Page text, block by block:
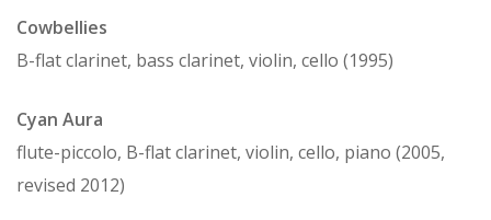
Cowbellies
B-flat clarinet, bass clarinet, violin, cello (1995)
Cyan Aura
flute-piccolo, B-flat clarinet, violin, cello, piano (2005,
revised 2012)